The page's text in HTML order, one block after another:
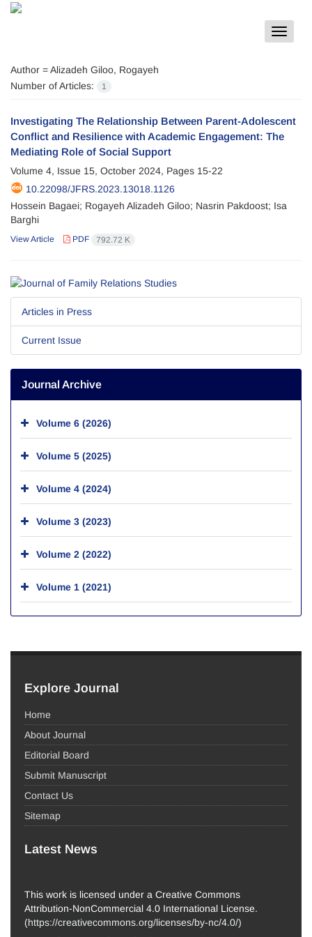
Toggle
Author =Alizadeh Giloo, Rogayeh
Number of Articles:
1
Investigating The Relationship Between Parent-Adolescent
Conflict and Resilience with Academic Engagement: The
Mediating Role of Social Support
Volume 4, Issue 15, October 2024, Pages 15-22
10.22098/JFRS.2023.13018.1126
Hossein Bagaei; Rogayeh Alizadeh Giloo; Nasrin Pakdoost; Isa
Barghi
View Article PDF 792.72 K
Articles in Press
Current Issue
Journal Archive
Volume 6 (2026)
Volume 5 (2025)
Volume 4 (2024)
Volume 3 (2023)
Volume 2 (2022)
Volume 1 (2021)
Explore Journal
Home
About Journal
Editorial Board
Submit Manuscript
Contact Us
Sitemap
Latest News
This work is licensed under a Creative Commons
Attribution-NonCommercial 4.0 International License.
(https://creativecommons.org/licenses/by-nc/4.0/)